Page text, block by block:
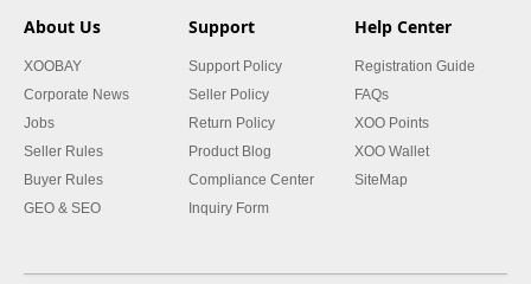
About Us
XOOBAY
Corporate News
Jobs
Seller Rules
Buyer Rules
GEO & SEO
Support
Support Policy
Seller Policy
Return Policy
Product Blog
Compliance Center
Inquiry Form
Help Center
Registration Guide
FAQs
XOO Points
XOO Wallet
SiteMap